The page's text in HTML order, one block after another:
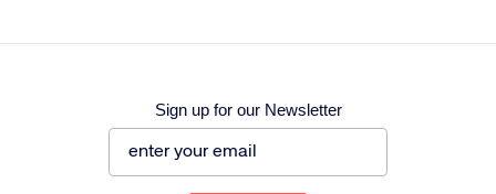
Sign up for our Newsletter